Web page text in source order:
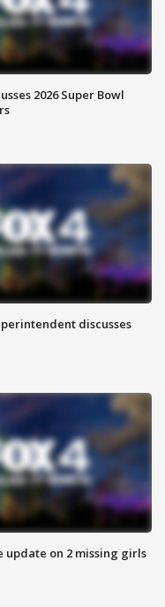
2026 Super Bowl
discusses
update on 2 missing girls